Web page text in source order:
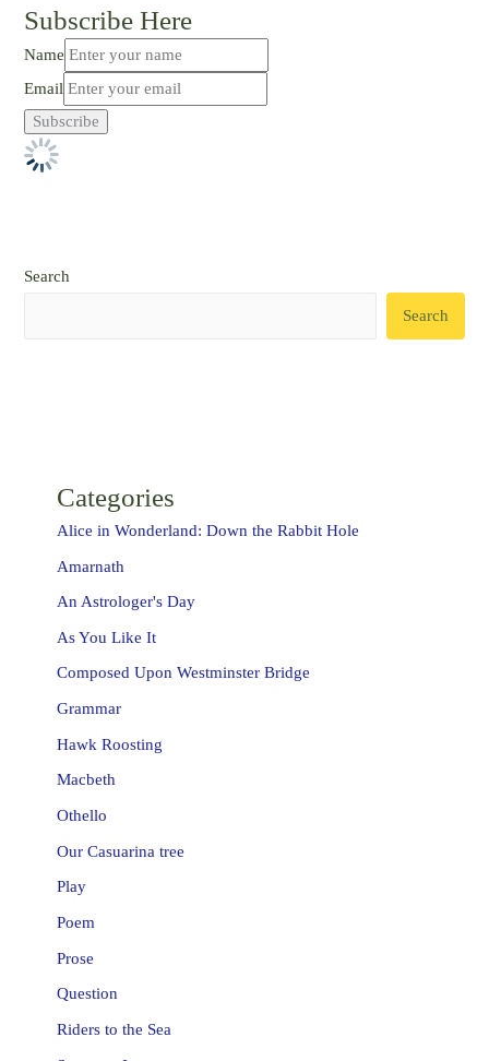
Subscribe Here
Name
Email
Search
Search
Categories
Alice in Wonderland: Down the Rabbit Hole
Amarnath
An Astrologer's Day
As You Like It
Composed Upon Westminster Bridge
Grammar
Hawk Roosting
Macbeth
Othello
Our Casuarina tree
Play
Poem
Prose
Question
Riders to the Sea
2023,
WBCHSE